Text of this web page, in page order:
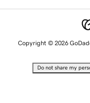
Copyright © 2026
Do not share my